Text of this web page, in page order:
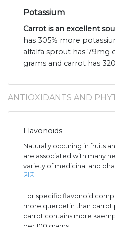
Potassium
Carrot is an excellent
has 305% more
alfalfa sprout has 79mg
grams and carrot has
ANTIOXIDANTS AND
Flavonoids
Naturally occuring in fruits
are associated with many
variety of medicinal and
[2] [3]
For specific flavonoid
more quercetin than carrot
carrot contains more